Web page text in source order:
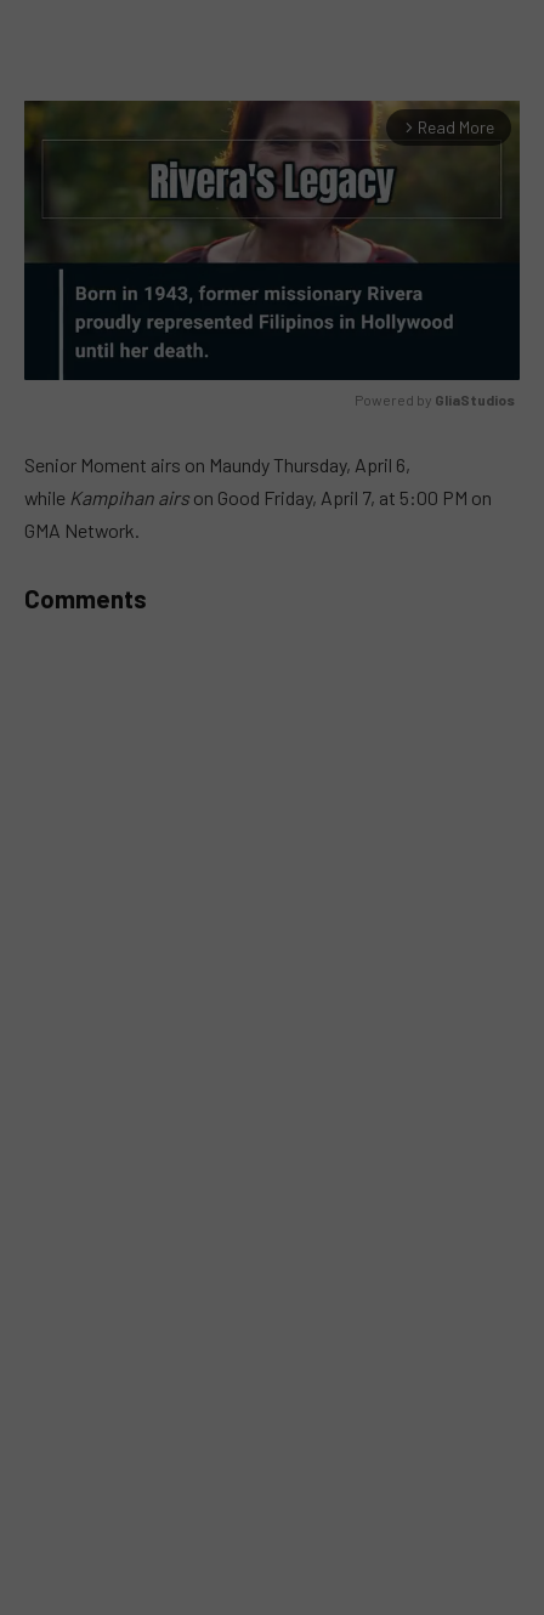
arrow_forward_ios Read More
Powered by GliaStudios
Senior Moment airs on Maundy Thursday, April 6,
while Kampihan airs on Good Friday, April 7, at 5:00 PM on
GMA Network.
Comments